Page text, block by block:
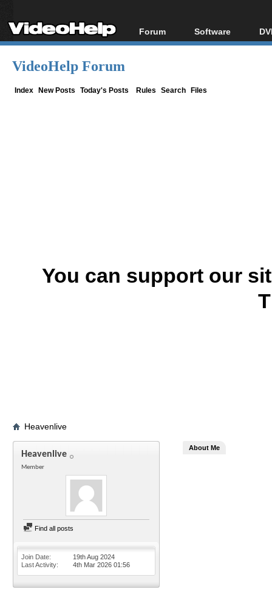
Forum
Forum Index
Software
All software
VideoHelp Forum
Index New Posts Today's Posts Rules Search Files
You can support our
Heavenlive
Heavenlive
Member
Find all posts
Join Date
19th Aug 2024
Last Activity
4th Mar 2026 01:56
About Me